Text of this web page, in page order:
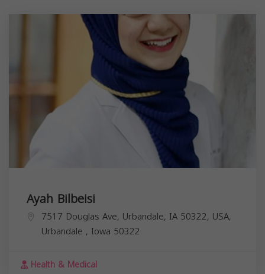
Ayah Bilbeisi
7517 Douglas Ave, Urbandale, IA 50322, USA,
Urbandale , Iowa 50322
Health & Medical